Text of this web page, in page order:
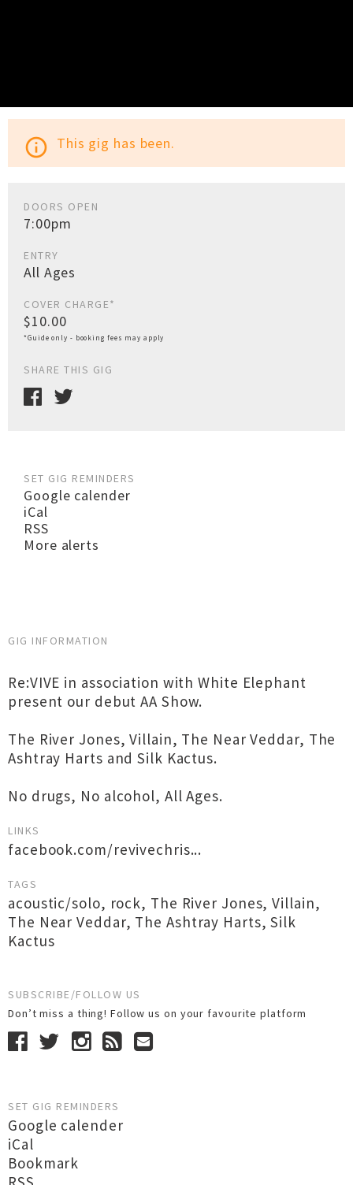
info_outline This gig has been.
DOORS OPEN
7:00pm
ENTRY
All Ages
COVER CHARGE*
$10.00
*Guide only - booking fees may apply
SHARE THIS GIG
SET GIG REMINDERS
Google calender
iCal
RSS
More alerts
GIG INFORMATION
Re:VIVE in association with White Elephant
present our debut AA Show.
The River Jones, Villain, The Near Veddar, The
Ashtray Harts and Silk Kactus.
No drugs, No alcohol, All Ages.
LINKS
facebook.com/revivechris...
TAGS
acoustic/solo, rock, The River Jones,Villain,
The Near Veddar, The Ashtray Harts,Silk
Kactus
SUBSCRIBE/FOLLOW US
Don’t miss a thing! Follow us on your favourite platform
SET GIG REMINDERS
Google calender
iCal
Bookmark